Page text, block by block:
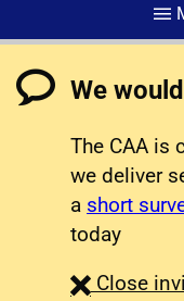
We
The CAA is
we deliver
a short
today
Close